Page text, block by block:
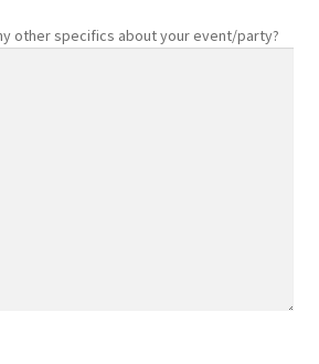
other specifics about your event/party?